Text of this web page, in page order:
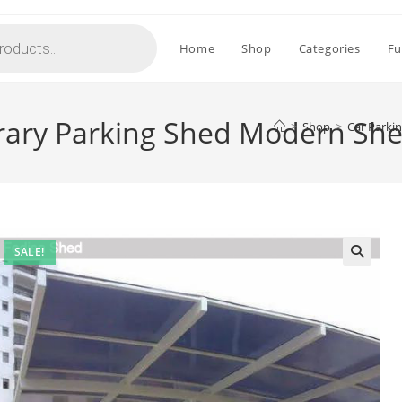
Home Shop Categories
Parking Shed Modern
> Shop > Car
SALE!